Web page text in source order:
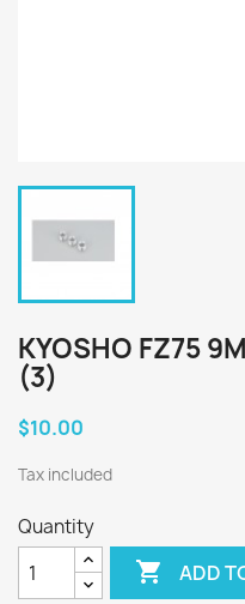
KYOSHO FZ75
(3)
$10.00
Tax included
Quantity
 ADD